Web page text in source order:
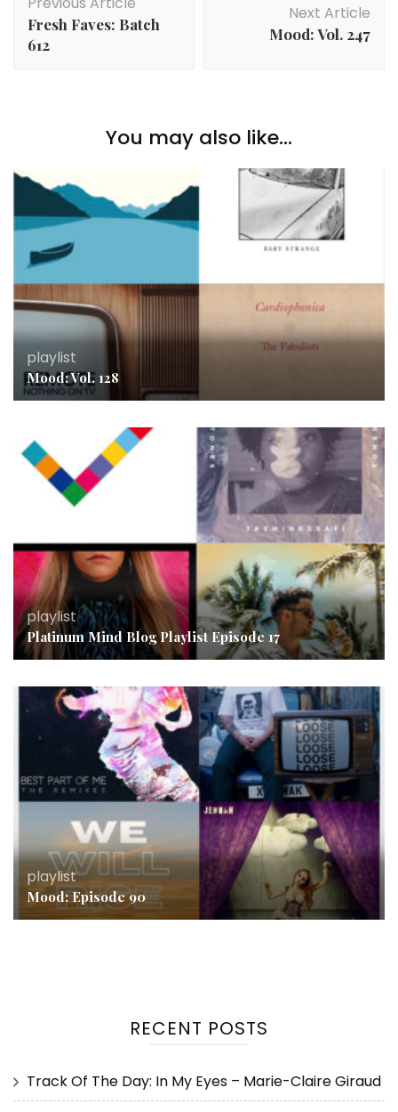
Navigation
Fresh Faves: Batch
612
Next Article
Mood: Vol. 247
You may also like...
playlist
Mood: Vol. 128
playlist
Platinum Mind Blog Playlist Episode 17
playlist
Mood: Episode 90
RECENT POSTS
Track Of The Day: In My Eyes – Marie-Claire Giraud